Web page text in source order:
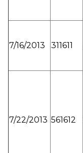
7/16/2013 311611
7/22/2013 561612